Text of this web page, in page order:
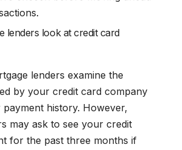
lenders look at credit card
lenders examine the
by your credit card company
history. However,
may ask to see your credit
for the past three months if